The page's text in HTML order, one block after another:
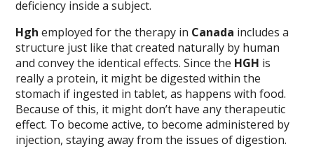
deficiency inside a subject.
Hgh employed for the therapy in Canada includes a
structure just like that created naturally by human
and convey the identical effects. Since the HGH is
really a protein, it might be digested within the
stomach if ingested in tablet, as happens with food.
Because of this, it might don’t have any therapeutic
effect. To become active, to become administered by
injection, staying away from the issues of digestion.